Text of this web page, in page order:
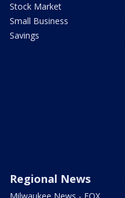
Stock Market
Small Business
Savings
Regional News